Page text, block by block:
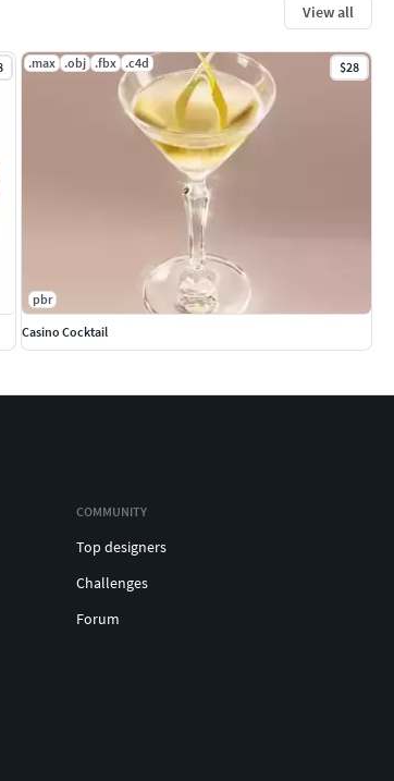
View all
.max .obj .fbx .c4d $28
pbr
Casino Cocktail
COMMUNITY
Top designers
Challenges
Forum